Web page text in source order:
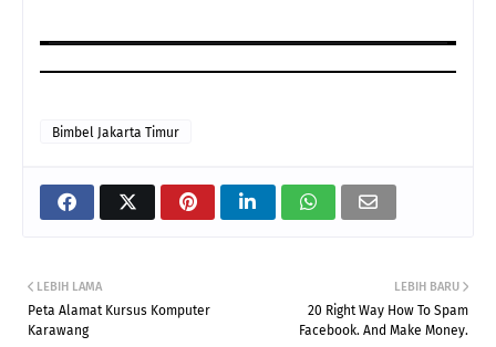
Bimbel Jakarta Timur
LEBIH BARU
20 Right Way How To Spam
Facebook. And Make Money.
LEBIH LAMA
Peta Alamat Kursus Komputer
Karawang